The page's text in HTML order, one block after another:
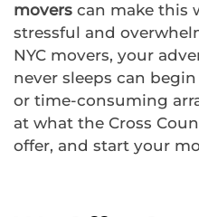
movers can make this
stressful and
NYC movers, your
never sleeps can
or time-consuming
at what the Cross
offer, and start your